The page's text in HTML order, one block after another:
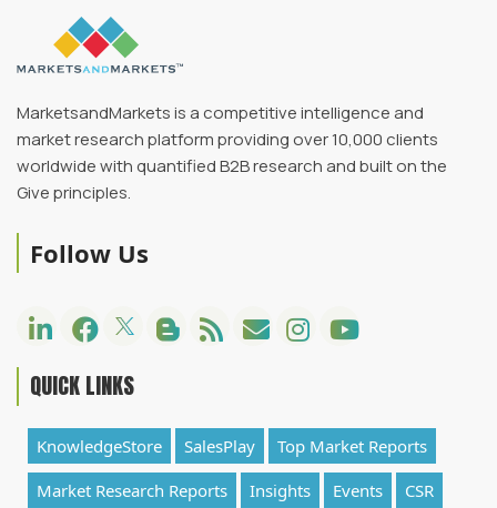
MarketsandMarkets is a competitive intelligence and
market research platform providing over 10,000 clients
worldwide with quantified B2B research and built on the
Give principles.
Follow Us
QUICK LINKS
KnowledgeStore SalesPlay
Top Market Reports
Market Research Reports
Insights Events
CSR